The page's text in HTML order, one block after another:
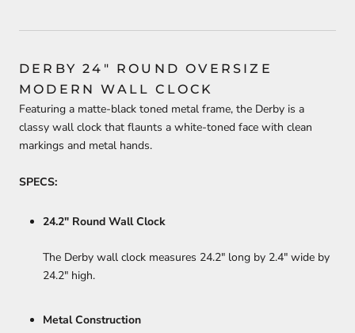
DERBY 24" ROUND OVERSIZE
MODERN WALL CLOCK
Featuring a matte-black toned metal frame, the Derby is a
classy wall clock that flaunts a white-toned face with clean
markings and metal hands.
SPECS:
24.2" Round Wall Clock
The Derby wall clock measures 24.2" long by 2.4" wide by
24.2" high.
Metal Construction